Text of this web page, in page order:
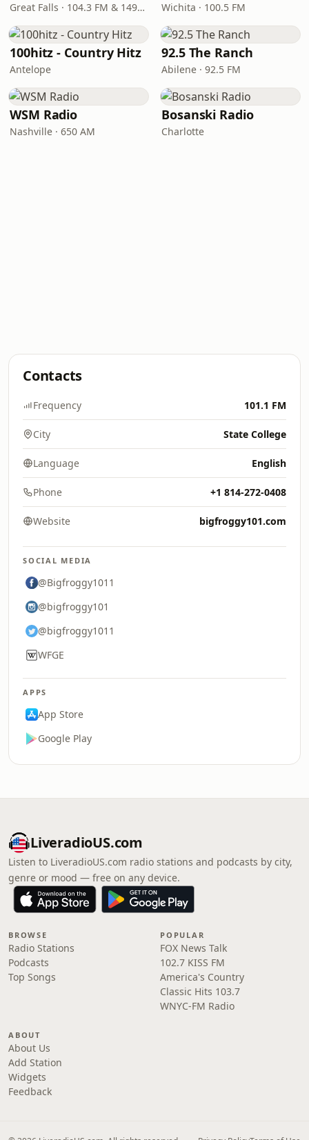
Great Falls · 104.3 FM & 1490 AM Wichita · 100.5 FM
100hitz - Country Hitz
Antelope
92.5 The Ranch
Abilene · 92.5 FM
WSM Radio
Nashville · 650 AM
Bosanski Radio
Charlotte
Contacts
Frequency 101.1 FM
City State College
Language English
Phone +1 814-272-0408
Website bigfroggy101.com
SOCIAL MEDIA
@Bigfroggy1011
@bigfroggy101
@bigfroggy1011
WFGE
APPS
App Store
Google Play
LiveradioUS.com
Listen to LiveradioUS.com radio stations and podcasts by city,
genre or mood — free on any device.
BROWSE
Radio Stations
Podcasts
Top Songs
POPULAR
FOX News Talk
102.7 KISS FM
America's Country
Classic Hits 103.7
WNYC-FM Radio
ABOUT
About Us
Add Station
Widgets
Feedback